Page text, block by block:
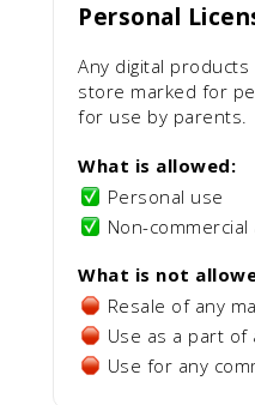
Personal
Any digital
store marked for
for use by parents.
What is allowed:
Personal use
Non-commercial
What is not
Resale of any
Use as a part of
Use for any